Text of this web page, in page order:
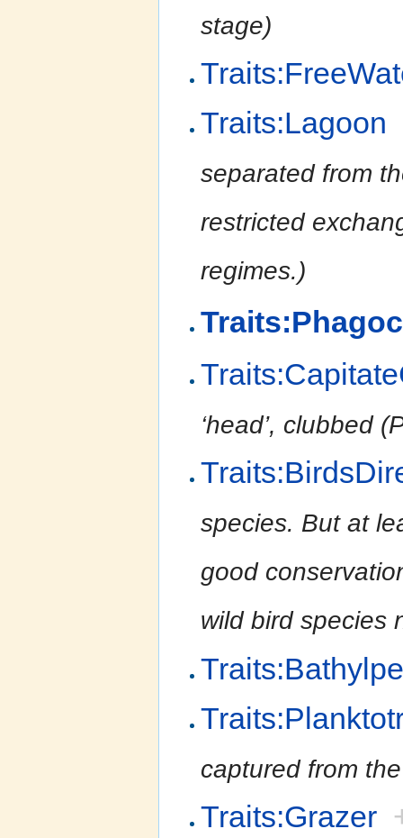
stage)
Traits:Lagoon
separated from
restricted
regimes.)
‘head’, clubbed
species. But at
good
wild bird species
captured from
Traits:Grazer